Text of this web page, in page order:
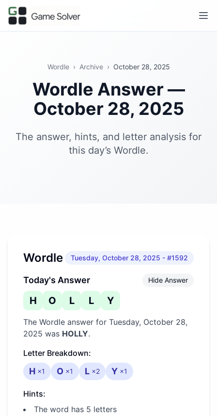
Wordle › Archive › October 28, 2025
Wordle Answer —
October 28, 2025
The answer, hints, and letter analysis for
this day’s Wordle.
Wordle Tuesday, October 28, 2025 - #1592
Today's Answer Hide Answer
H O L L Y
The Wordle answer for Tuesday, October 28,
2025 was HOLLY.
Letter Breakdown:
H ×1 O ×1 L ×2 Y ×1
Hints:
The word has 5 letters